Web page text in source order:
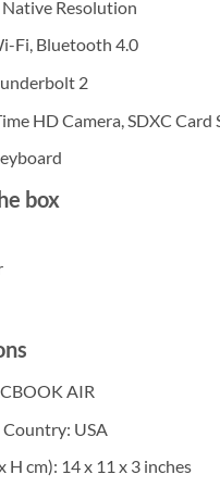
Resolution
Fi, Bluetooth 4.0
2
HD Camera, SDXC Card
box
AIR
Country: USA
H cm): ‎14 x 11 x 3 inches